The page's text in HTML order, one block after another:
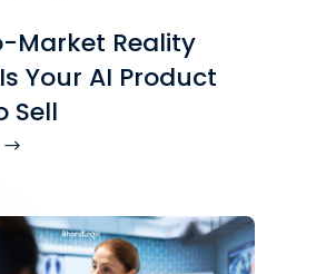
Market Reality
Your AI Product
Sell